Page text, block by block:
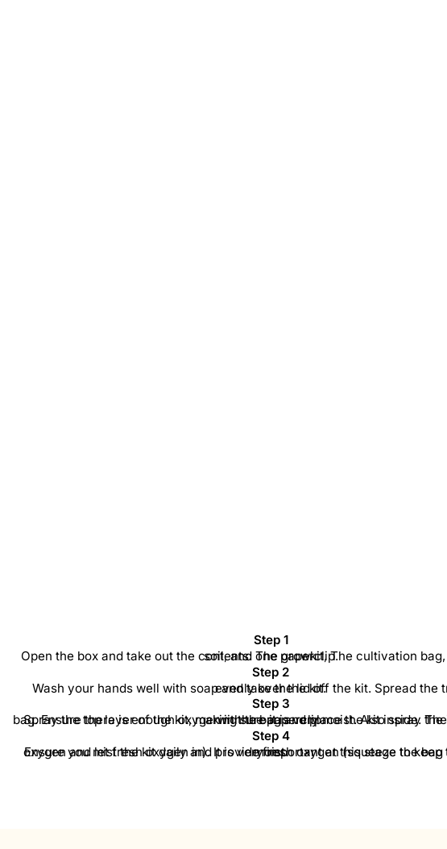
Step 1
Open the box and take out the contents: The growkit, The cultivation bag, Two trays of soil, and one paperclip.
Step 2
Wash your hands well with soap and take the lid off the kit. Spread the trays of soil evenly over the kit.
Step 3
Spray the top layer of the kit, making sure it is very moist. Also spray the inside of the bag. Ensure there is enough oxygen in the bag and place the kit inside. Then seal the bag with the paperclip.
Step 4
Ensure you mist the kit daily and provide fresh oxygen (squeeze the bag to let out old oxygen and let fresh oxygen in). It is very important at this stage to keep the top layer moist.